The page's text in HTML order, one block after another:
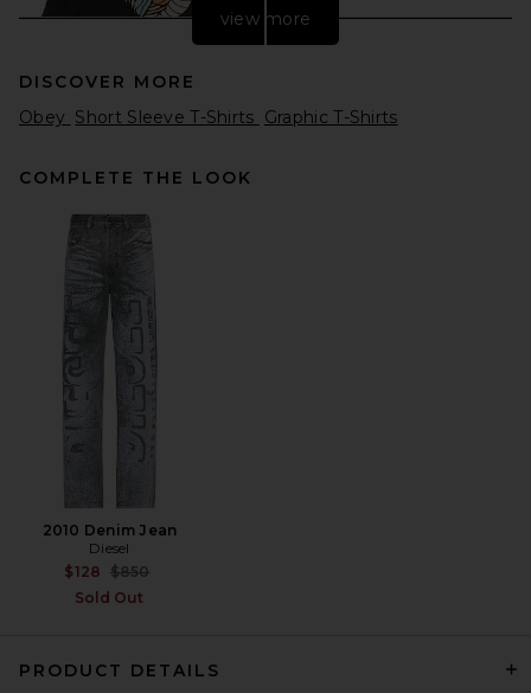
Malbon Bermuda Rooster
Malbon
$68
view more
DISCOVER MORE
Obey Short Sleeve T-Shirts Graphic T-Shirts
COMPLETE THE LOOK
2010 Denim Jean
Diesel
$128 Previous price:
$850
Sold Out
PRODUCT DETAILS